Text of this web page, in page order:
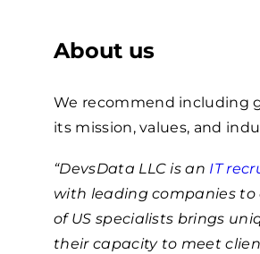
About us
We recommend including
its mission, values, and
“DevsData LLC is an IT
with leading companies to
of US specialists brings
their capacity to meet